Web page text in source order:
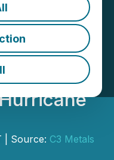
Full
in
| Source: C3 Metals